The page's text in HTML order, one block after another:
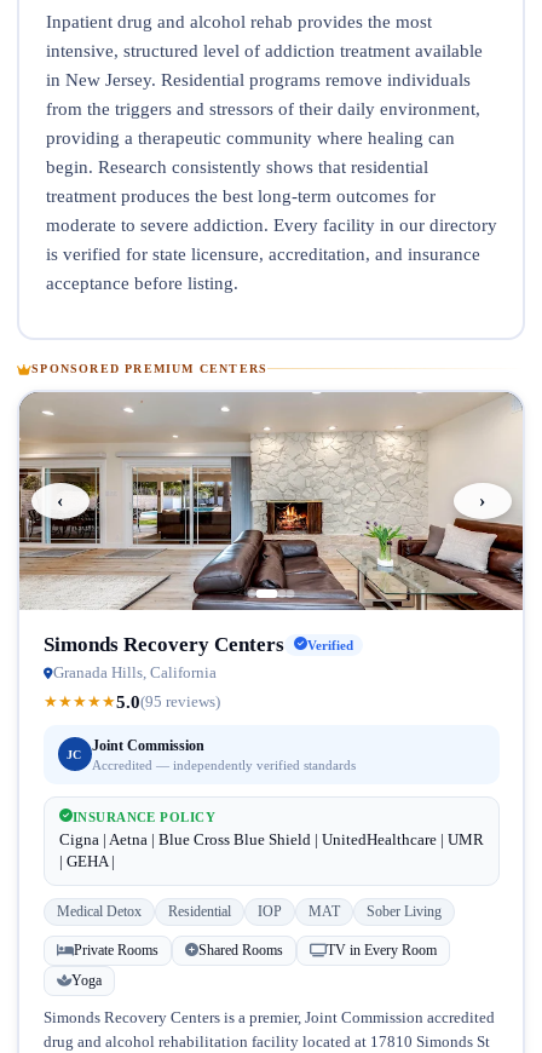
Inpatient drug and alcohol rehab provides the most
intensive, structured level of addiction treatment available
in New Jersey. Residential programs remove individuals
from the triggers and stressors of their daily environment,
providing a therapeutic community where healing can
begin. Research consistently shows that residential
treatment produces the best long-term outcomes for
moderate to severe addiction. Every facility in our directory
is verified for state licensure, accreditation, and insurance
acceptance before listing.
SPONSORED PREMIUM CENTERS
‹ ›
Simonds Recovery Centers Verified
Granada Hills, California
★★★★★5.0(95 reviews)
JC
Joint Commission
Accredited — independently verified standards
INSURANCE POLICY
Cigna | Aetna | Blue Cross Blue Shield | UnitedHealthcare | UMR
| GEHA |
Medical Detox Residential IOP MAT Sober Living
Private Rooms Shared Rooms
TV in Every Room
Yoga
Simonds Recovery Centers is a premier, Joint Commission accredited
drug and alcohol rehabilitation facility located at 17810 Simonds St